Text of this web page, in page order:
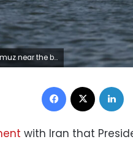
Amirhosein Khorgooi/ISNA/Handout/Reuters
Facebook
with Iran that